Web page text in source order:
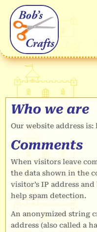
Who we are
Our website address
Comments
When visitors leave
the data shown in the
visitor’s IP address
help spam detection.
An anonymized string
address (also called a